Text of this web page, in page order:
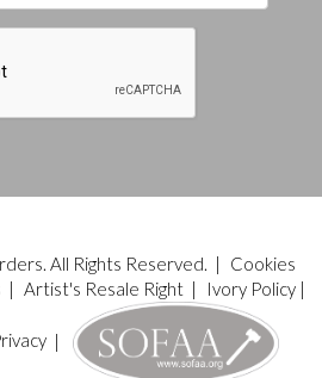
All Rights Reserved. |
Cookies
| Artist's Resale Right| Ivory Policy|
|